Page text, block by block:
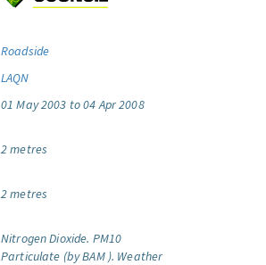
Roadside
LAQN
01 May 2003 to 04 Apr 2008
2 metres
2 metres
Nitrogen Dioxide. PM10
Particulate (by BAM ). Weather